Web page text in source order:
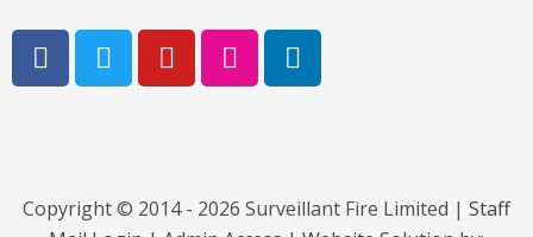
Copyright © 2014 - 2026 Surveillant Fire Limited | Staff